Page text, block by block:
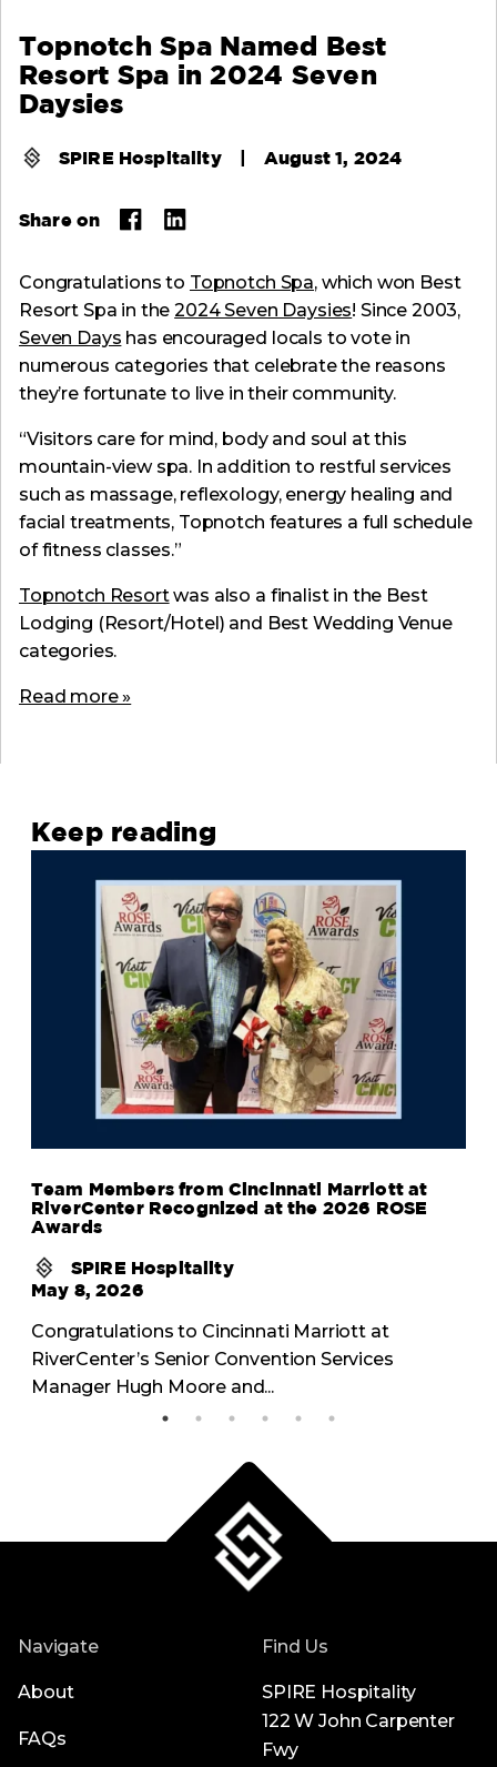
Topnotch Spa Named Best
Resort Spa in 2024 Seven
Daysies
SPIRE Hospitality August 1, 2024
Share on
Congratulations to Topnotch Spa, which won Best
Resort Spa in the2024 Seven Daysies! Since 2003,
Seven Days has encouraged locals to vote in
numerous categories that celebrate the reasons
they’re fortunate to live in their community.
“Visitors care for mind, body and soul at this
mountain-view spa. In addition to restful services
such as massage, reflexology, energy healing and
facial treatments, Topnotch features a full schedule
of fitness classes.”
Topnotch Resortwas also a finalist in the Best
Lodging (Resort/Hotel) and Best Wedding Venue
categories.
Read more »
Keep reading
Team Members from Cincinnati Marriott at
RiverCenter Recognized at the 2026 ROSE
Awards
SPIRE Hospitality
May 8, 2026
Congratulations to Cincinnati Marriott at
RiverCenter’s Senior Convention Services
Manager Hugh Moore and...
Navigate
About
FAQs
Find Us
SPIRE Hospitality
122 W John Carpenter
Fwy